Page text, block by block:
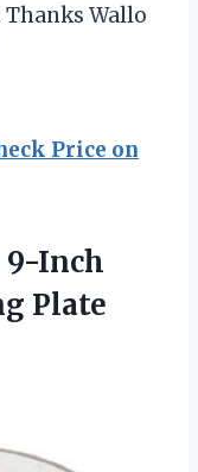
Wallo
Price on
9-Inch
Plate